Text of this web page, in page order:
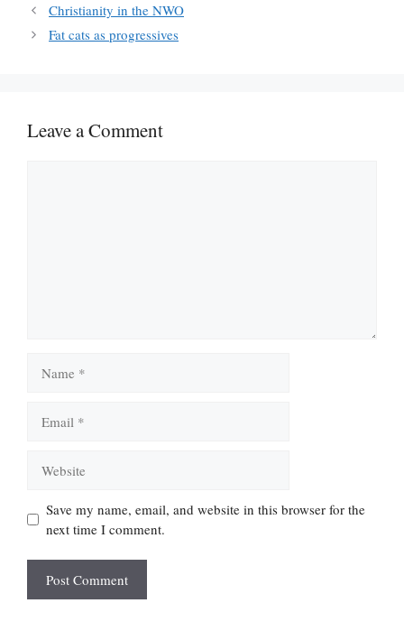
Christianity in the NWO
Fat cats as progressives
Leave a Comment
Save my name, email, and website in this browser for the
next time I comment.